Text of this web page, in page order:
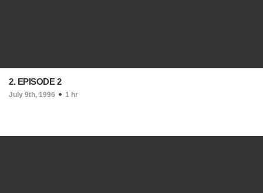
2. EPISODE 2
July 9th, 1996 1 hr